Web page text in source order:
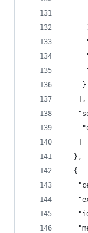
    }
   ],
  },
  {